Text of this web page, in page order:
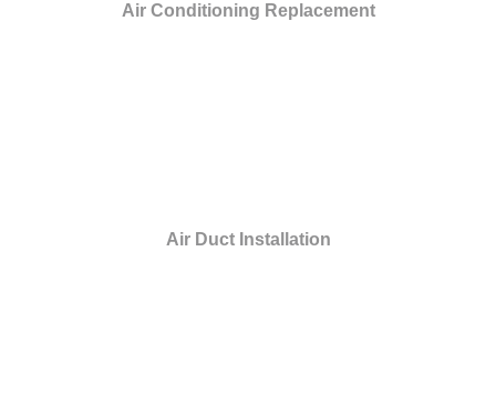
Air Conditioning Replacement
Air Duct Installation